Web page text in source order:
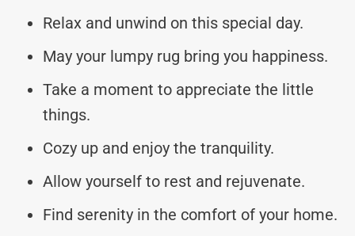
Relax and unwind on this special day.
May your lumpy rug bring you happiness.
Take a moment to appreciate the little
things.
Cozy up and enjoy the tranquility.
Allow yourself to rest and rejuvenate.
Find serenity in the comfort of your home.